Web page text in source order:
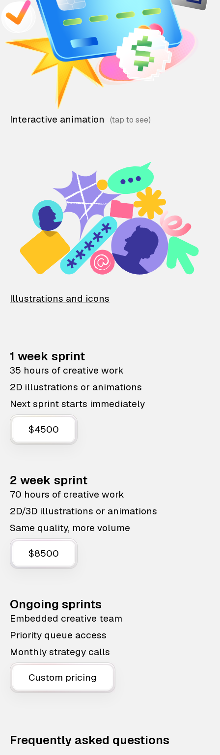
Interactive animation
Illustrations and icons
1 week sprint
35 hours of creative work
2D illustrations or animations
Next sprint starts immediately
$4500
2 week sprint
70 hours of creative work
2D/3D illustrations or animations
Same quality, more volume
$8500
Ongoing sprints
Embedded creative team
Priority queue access
Monthly strategy calls
Custom pricing
Frequently asked questions